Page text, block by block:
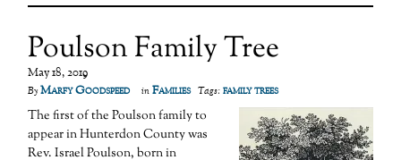
Poulson Family Tree
May 18, 2019
ByMarfy Goodspeed in Families Tags: family trees
The first of the Poulson family to
appear in Hunterdon County was
Rev. Israel Poulson, born in